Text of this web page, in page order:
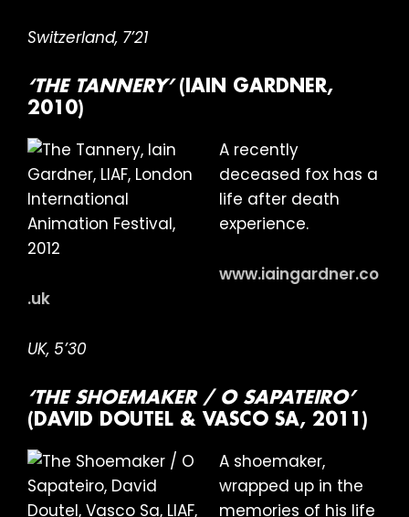
Switzerland, 7’21
‘THE TANNERY’ (IAIN GARDNER,
2010)
A recently
deceased fox has a
life after death
experience.
www.iaingardner.co
.uk
UK, 5’30
‘THE SHOEMAKER / O SAPATEIRO’
(DAVID DOUTEL & VASCO SA, 2011)
A shoemaker,
wrapped up in the
memories of his life